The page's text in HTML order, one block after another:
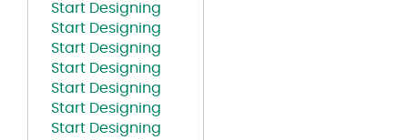
Start Designing
Start Designing
Start Designing
Start Designing
Start Designing
Start Designing
Start Designing